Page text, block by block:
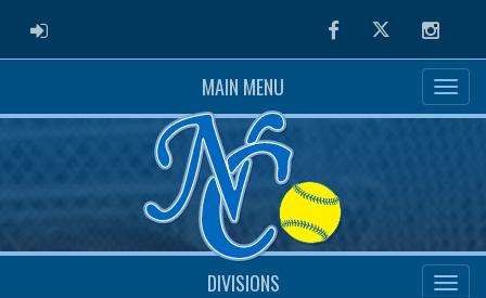
ADMIN LOGIN FacebookTwitter
MAIN MENU
DIVISIONS